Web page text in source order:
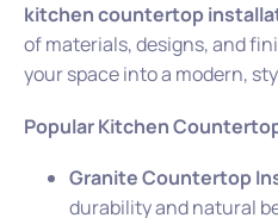
kitchen countertop
of materials, designs, and
your space into a modern,
Popular Kitchen
Granite Countertop
durability and natural